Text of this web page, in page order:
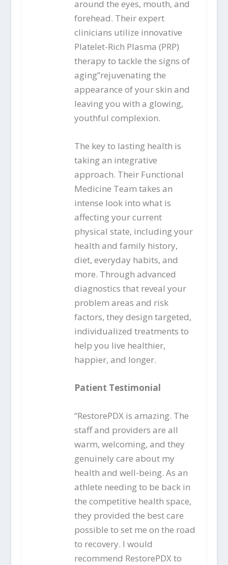
around the eyes, mouth, and
forehead. Their expert
clinicians utilize innovative
Platelet-Rich Plasma (PRP)
therapy to tackle the signs of
aging”rejuvenating the
appearance of your skin and
leaving you with a glowing,
youthful complexion.
The key to lasting health is
taking an integrative
approach. Their Functional
Medicine Team takes an
intense look into what is
affecting your current
physical state, including your
health and family history,
diet, everyday habits, and
more. Through advanced
diagnostics that reveal your
problem areas and risk
factors, they design targeted,
individualized treatments to
help you live healthier,
happier, and longer.
Patient Testimonial
“RestorePDX is amazing. The
staff and providers are all
warm, welcoming, and they
genuinely care about my
health and well-being. As an
athlete needing to be back in
the competitive health space,
they provided the best care
possible to set me on the road
to recovery. I would
recommend RestorePDX to